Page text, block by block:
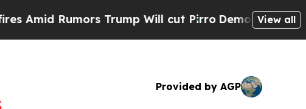
Rumors Trump Will cut Pirro Democratic View all
Provided by AGP